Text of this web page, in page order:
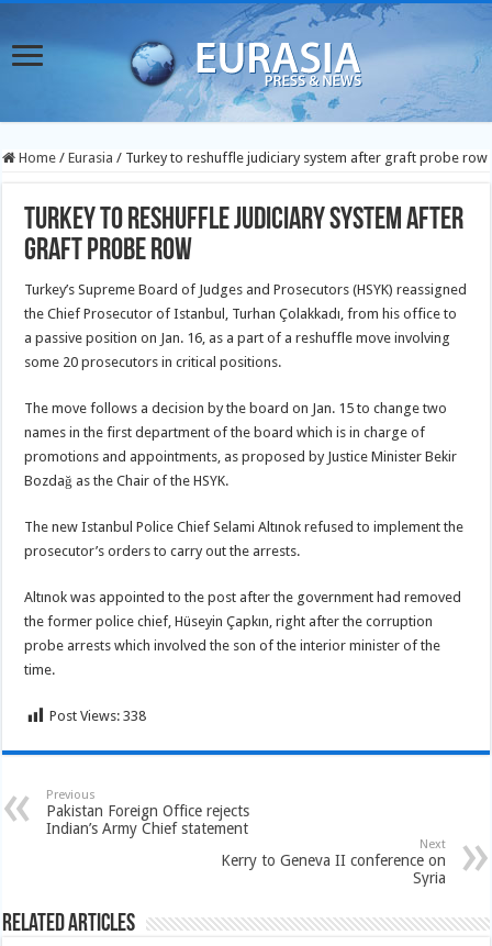
Home / Eurasia / Turkey to reshuffle judiciary system after graft probe row
Turkey to reshuffle judiciary system after
graft probe row
Turkey’s Supreme Board of Judges and Prosecutors (HSYK) reassigned
the Chief Prosecutor of Istanbul, Turhan Çolakkadı, from his office to
a passive position on Jan. 16, as a part of a reshuffle move involving
some 20 prosecutorsin critical positions.
The move follows a decision by the board on Jan. 15 to change two
names in the first department of the board which is in charge of
promotions and appointments, as proposed by Justice Minister Bekir
Bozdağ as the Chair of the HSYK.
The new Istanbul Police Chief Selami Altınok refused to implement the
prosecutor’s orders to carry out the arrests.
Altınok was appointed to the post after the government had removed
the former police chief, Hüseyin Çapkın, right after the corruption
probe arrests which involved the son of the interior minister of the
time.
Post Views: 338
Previous
Pakistan Foreign Office rejects
Indian’s Army Chief statement
Next
Kerry to Geneva II conference on
Syria
Related Articles